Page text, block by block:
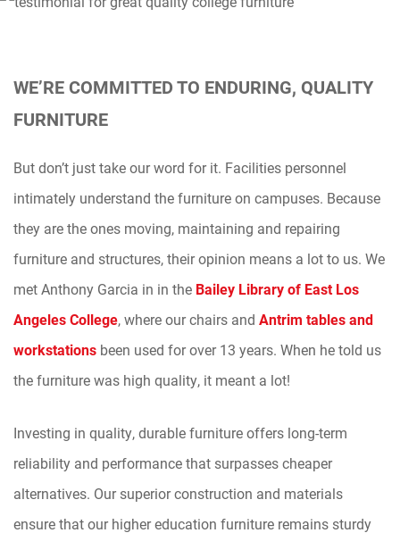
WE’RE COMMITTED TO ENDURING, QUALITY
FURNITURE
But don’t just take our word for it. Facilities personnel
intimately understand the furniture on campuses. Because
they are the ones moving, maintaining and repairing
furniture and structures, their opinion means a lot to us. We
met Anthony Garcia in in the Bailey Library of East Los
Angeles College, where our chairs and Antrim tables and
workstations been used for over 13 years. When he told us
the furniture was high quality, it meant a lot!
Investing in quality, durable furniture offers long-term
reliability and performance that surpasses cheaper
alternatives. Our superior construction and materials
ensure that our higher education furniture remains sturdy